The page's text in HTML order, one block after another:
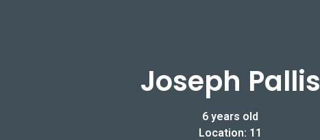
Joseph Pallis
6 years old
Location: 11